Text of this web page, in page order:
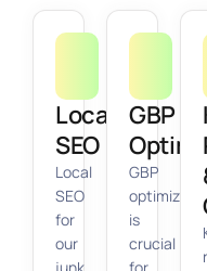
Local
SEO
Local
SEO
for
our
GBP
GBP
is
crucial